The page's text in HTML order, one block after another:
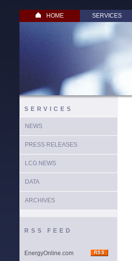
HOME SERVICES
SERVICES
NEWS
PRESS RELEASES
LCG NEWS
DATA
ARCHIVES
RSS FEED
EnergyOnline.com